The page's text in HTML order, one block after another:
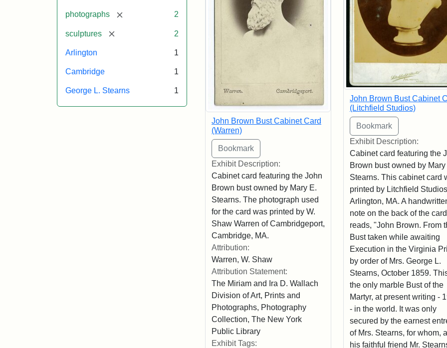
photographs [remove] 2
sculptures [remove] 2
Arlington 1
Cambridge 1
George L. Stearns 1
John Brown Bust Cabinet Card
(Warren)
Exhibit Description:
Cabinet card featuring the John
Brown bust owned by Mary E.
Stearns. The photograph used
for the card was printed by W.
Shaw Warren of Cambridgeport,
Cambridge, MA.
Attribution:
Warren, W. Shaw
Attribution Statement:
The Miriam and Ira D. Wallach
Division of Art, Prints and
Photographs, Photography
Collection, The New York
Public Library
Exhibit Tags:
John Brown Bust Cabinet
(Litchfield Studios)
Exhibit Description:
Cabinet card featuring the
Brown bust owned by Mary
Stearns. This cabinet card
printed by Litchfield
Arlington, MA. A
note on the back of the card
reads, "John Brown. From
Bust taken while awaiting
Execution in the Virginia
by order of Mrs. George L.
Stearns, October 1859.
the only marble Bust of the
Martyr, at present writing -
- in the world. It was only
secured by the earnest
of Mrs. Stearns, for whom,
his faithful friend Mr.